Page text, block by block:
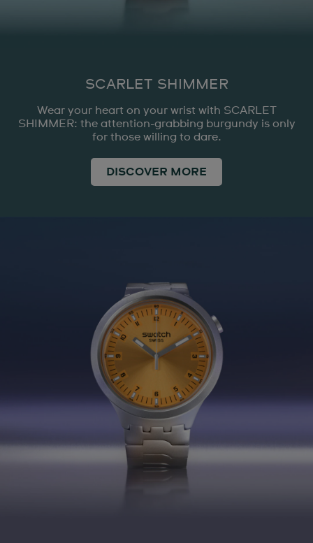
SCARLET SHIMMER
Wear your heart on your wrist with SCARLET
SHIMMER: the attention-grabbing burgundy is only
for those willing to dare.
DISCOVER MORE